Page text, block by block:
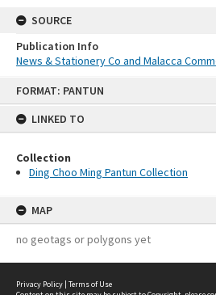
FORMAT: PANTUN
LINKED TO
Collection
Ding Choo Ming Pantun Collection
MAP
no geotags or polygons yet
SOURCE
Publication Info
News & Stationery Co and Malacca
Privacy Policy | Terms of Use